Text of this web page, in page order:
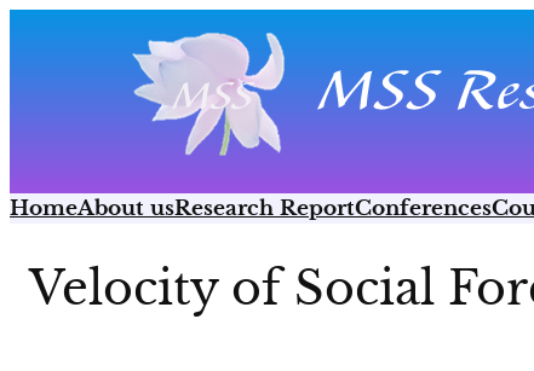
HomeAbout usResearch ReportConferences
Velocity of Social